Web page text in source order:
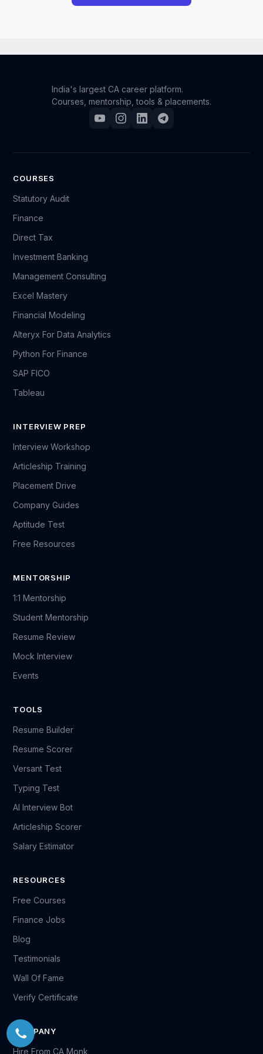
Please send an email to support@camonk.com with
your full details (such as your name, registered email
case, and based on the circumstances, we will
Kindly note that refund requests are evaluated on a
case-by-case basis, and submitting a request does
not guarantee approval.
India's largest CA career platform.
Courses, mentorship, tools & placements.
COURSES
Statutory Audit
Finance
Direct Tax
Investment Banking
Management Consulting
Excel Mastery
Financial Modeling
Alteryx For Data Analytics
Python For Finance
SAP FICO
Tableau
INTERVIEW PREP
Interview Workshop
Articleship Training
Placement Drive
Company Guides
Aptitude Test
Free Resources
MENTORSHIP
1:1 Mentorship
Student Mentorship
Resume Review
Mock Interview
Events
TOOLS
Resume Builder
Resume Scorer
Versant Test
Typing Test
AI Interview Bot
Articleship Scorer
Salary Estimator
RESOURCES
Free Courses
Finance Jobs
Blog
Testimonials
Wall Of Fame
Verify Certificate
COMPANY
Hire From CA Monk